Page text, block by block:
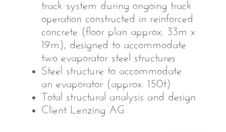
track system during ongoing track
operation constructed in reinforced
concrete (floor plan approx. 33m x
19m), designed to accommodate
two evaporator steel structures
Steel structure to accommodate
an evaporator (approx. 150t)
Total structural analysis and design
Client Lenzing AG